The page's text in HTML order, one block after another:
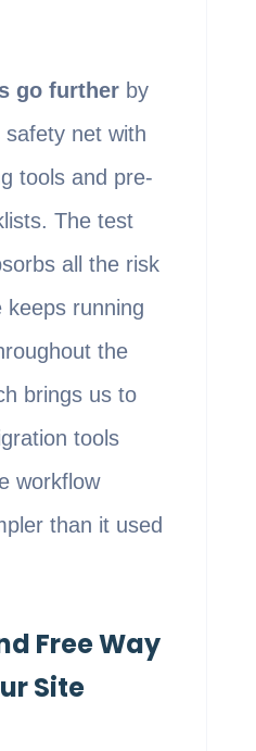
go furtherby
net with
tools and pre-
The test
all the risk
keeps running
the
brings us to
tools
workflow
than it used
Free Way
Site